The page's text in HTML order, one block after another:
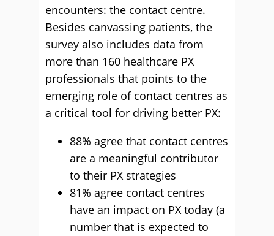
encounters: the contact centre.
Besides canvassing patients, the
survey also includes data from
more than 160 healthcare PX
professionals that points to the
emerging role of contact centres as
a critical tool for driving better PX:
88% agree that contact centres
are a meaningful contributor
to their PX strategies
81% agree contact centres
have an impact on PX today (a
number that is expected to